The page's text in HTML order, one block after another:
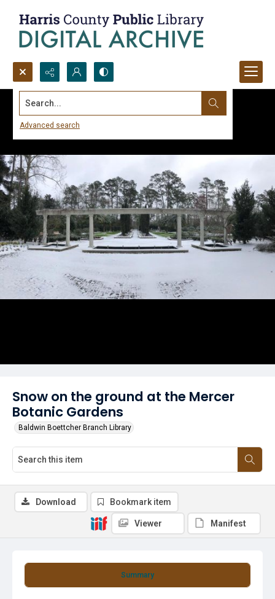
Search...
Advanced search
Snow on the ground at the Mercer
Botanic Gardens
Baldwin Boettcher Branch Library
Summary
Download Bookmark item
Viewer Manifest